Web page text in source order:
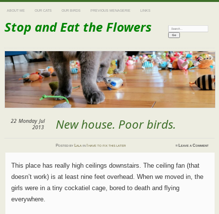
ABOUT ME OUR CATS OUR BIRDS PREVIOUS MENAGERIE LINKS
Stop and Eat the Flowers Search:
New house. Poor birds.
22 Monday Jul
2013
Postedby Lala in I have to fix this later ≈ Leave a Comment
This place has really high ceilings downstairs. The ceiling fan (that
doesn’t work) is at least nine feet overhead. When we moved in, the
girls were in a tiny cockatiel cage, bored to death and flying
everywhere.